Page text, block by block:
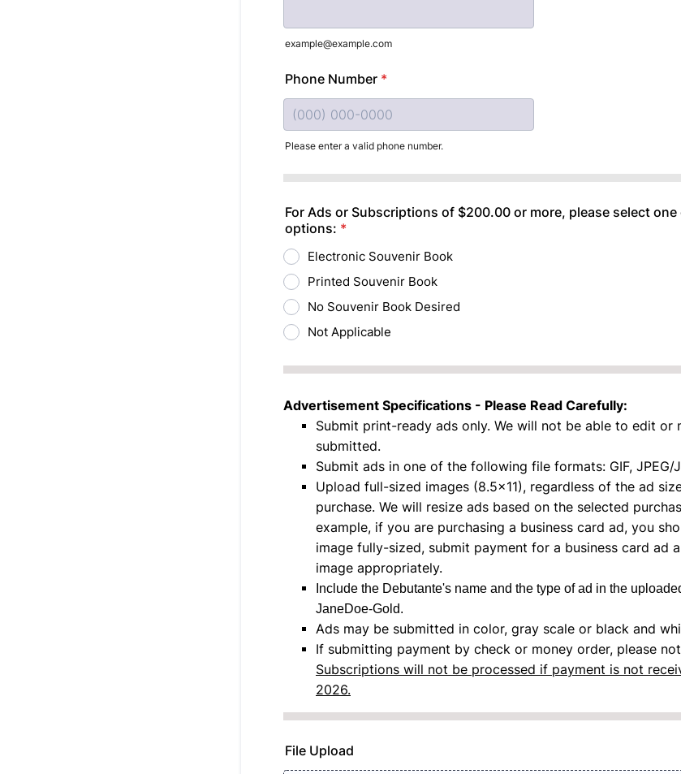
example@example.com
Phone Number *
Please enter a valid phone number.
For Ads or Subscriptions of $200.00 or more, please select
options: *
Electronic Souvenir Book
Printed Souvenir Book
No Souvenir Book Desired
Not Applicable
Advertisement Specifications - Please Read Carefully:
Submit print-ready ads only. We will not be able to edit or
submitted.
Submit ads in one of the following file formats: GIF, JPEG/
Upload full-sized images (8.5x11), regardless of the ad
purchase. We will resize ads based on the selected
example, if you are purchasing a business card ad, you
image fully-sized, submit payment for a business card ad
image appropriately.
Include the Debutante's name and the type of ad in the
JaneDoe-Gold.
Ads may be submitted in color, gray scale or black and
If submitting payment by check or money order, please
Subscriptions will not be processed if payment is not
2026.
File Upload